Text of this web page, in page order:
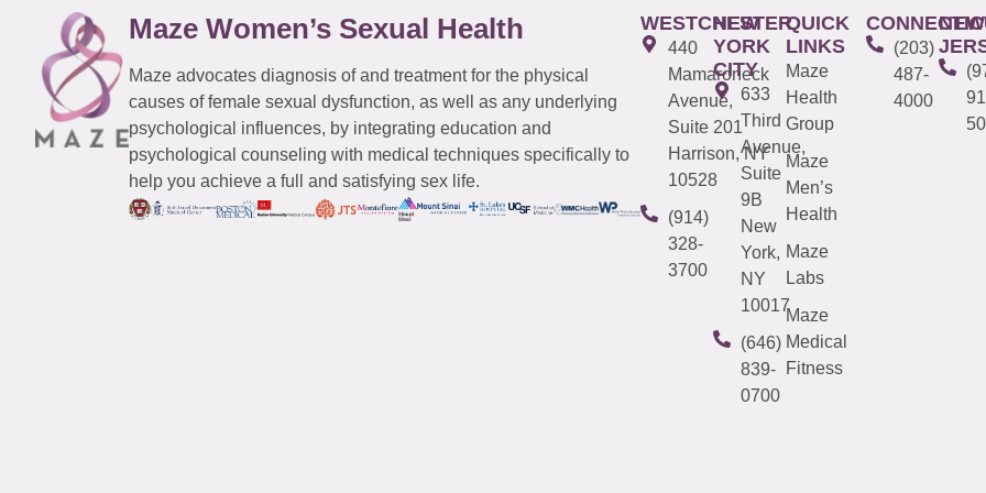
Maze Women’s Sexual Health
Maze advocates diagnosis of and treatment for the physical
causes of female sexual dysfunction, as well as any underlying
psychological influences, by integrating education and
psychological counseling with medical techniques specifically to
help you achieve a full and satisfying sex life.
WESTCHESTER
440
Mamaroneck
Avenue,
Suite 201
Harrison, NY
10528
(914)
328-
3700
NEW
YORK
CITY
633
Third
Avenue,
Suite
9B
New
York,
NY
10017
(646)
839-
0700
QUICK
LINKS
Maze
Health
Group
Maze
Men’s
Health
Maze
Labs
Maze
Medical
Fitness
(203)
487-
4000
NEW